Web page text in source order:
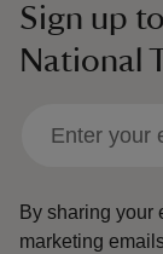
Sign up
National
By sharing your
marketing